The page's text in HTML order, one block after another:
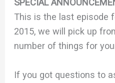
SPECIAL
This is the last episode
2015, we will pick up
number of things for
If you got questions to